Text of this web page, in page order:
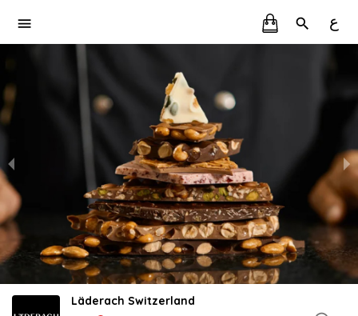
ع
Läderach Switzerland